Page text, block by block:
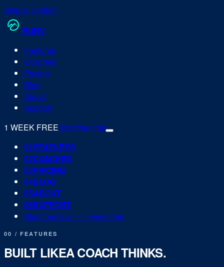
Skip to content
RUNV
Features
Coaches
Pricing
Blog
About
Support
1 WEEK FREEStart free trial
01FEATURES
02COACHES
03PRICING
04BLOG
05ABOUT
06SUPPORT
Start free trial — 1 week free
00 / FEATURES
BUILT LIKEA COACH THINKS.